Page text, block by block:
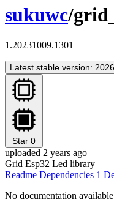
sukuwc/
1.20231009.1301
Latest stable version:
Star 0
uploaded 2 years ago
Grid Esp32 Led library
Readme Dependencies 1
No documentation